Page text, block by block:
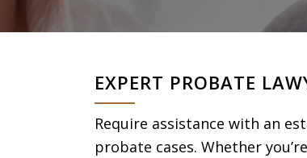
EXPERT PROBATE
Require assistance with an
probate cases. Whether